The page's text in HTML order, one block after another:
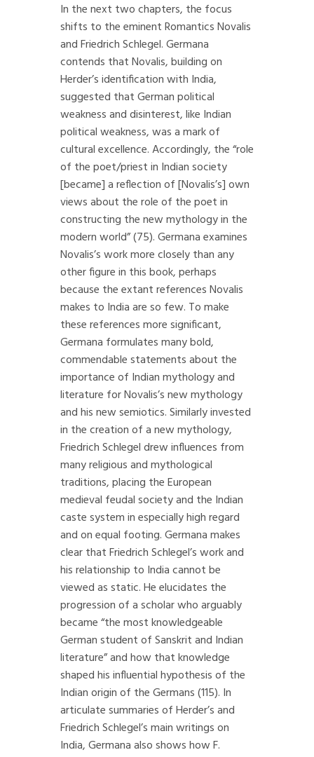
In the next two chapters, the focus
shifts to the eminent Romantics Novalis
and Friedrich Schlegel. Germana
contends that Novalis, building on
Herder’s identification with India,
suggested that German political
weakness and disinterest, like Indian
political weakness, was a mark of
cultural excellence. Accordingly, the “role
of the poet/priest in Indian society
[became] a reflection of [Novalis’s] own
views about the role of the poet in
constructing the new mythology in the
modern world” (75). Germana examines
Novalis’s work more closely than any
other figure in this book, perhaps
because the extant references Novalis
makes to India are so few. To make
these references more significant,
Germana formulates many bold,
commendable statements about the
importance of Indian mythology and
literature for Novalis’s new mythology
and his new semiotics. Similarly invested
in the creation of a new mythology,
Friedrich Schlegel drew influences from
many religious and mythological
traditions, placing the European
medieval feudal society and the Indian
caste system in especially high regard
and on equal footing. Germana makes
clear that Friedrich Schlegel’s work and
his relationship to India cannot be
viewed as static. He elucidates the
progression of a scholar who arguably
became “the most knowledgeable
German student of Sanskrit and Indian
literature” and how that knowledge
shaped his influential hypothesis of the
Indian origin of the Germans (115). In
articulate summaries of Herder’s and
Friedrich Schlegel’s main writings on
India, Germana also shows how F.